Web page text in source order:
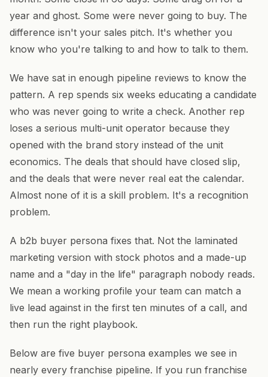
year and ghost. Some were never going to buy. The
difference isn't your sales pitch. It's whether you
know who you're talking to and how to talk to them.
We have sat in enough pipeline reviews to know the
pattern. A rep spends six weeks educating a candidate
who was never going to write a check. Another rep
loses a serious multi-unit operator because they
opened with the brand story instead of the unit
economics. The deals that should have closed slip,
and the deals that were never real eat the calendar.
Almost none of it is a skill problem. It's a recognition
problem.
A b2b buyer persona fixes that. Not the laminated
marketing version with stock photos and a made-up
name and a "day in the life" paragraph nobody reads.
We mean a working profile your team can match a
live lead against in the first ten minutes of a call, and
then run the right playbook.
Below are five buyer persona examples we see in
nearly every franchise pipeline. If you run franchise